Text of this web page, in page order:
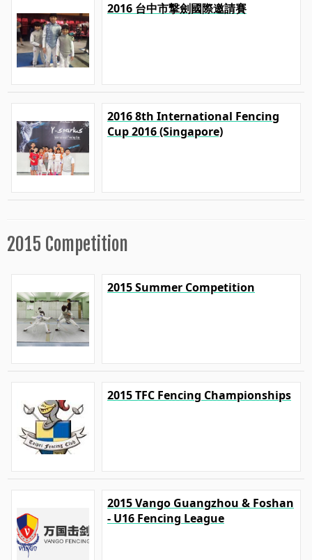
2016 台中市撃劍國際邀請賽
2016 8th International Fencing
Cup 2016 (Singapore)
2015 Competition
2015 Summer Competition
2015 TFC Fencing Championships
2015 Vango Guangzhou & Foshan
- U16 Fencing League